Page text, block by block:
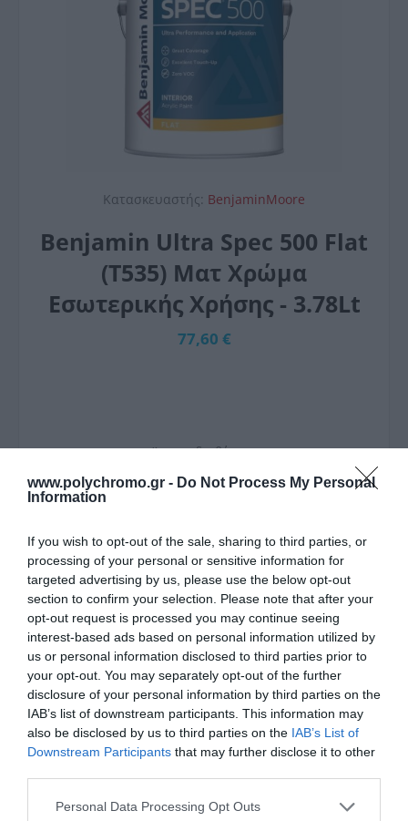
www.polychromo.gr - Do Not Process My Personal
Information
If you wish to opt-out of the sale, sharing to third parties, or
processing of your personal or sensitive information for
targeted advertising by us, please use the below opt-out
section to confirm your selection. Please note that after your
opt-out request is processed you may continue seeing
interest-based ads based on personal information utilized by
us or personal information disclosed to third parties prior to
your opt-out. You may separately opt-out of the further
disclosure of your personal information by third parties on the
IAB’s list of downstream participants. This information may
also be disclosed by us to third parties on the IAB’s List of
Downstream Participants that may further disclose it to other
Please note that this website/app uses one or more Google
Personal Data Processing Opt Outs
Κατασκευαστής: BenjaminMoore
Benjamin Ultra Spec 500 Flat
(T535) Ματ Χρώμα
Εσωτερικής Χρήσης - 3.78Lt
77,60 €
Άμεσα διαθέσιμο